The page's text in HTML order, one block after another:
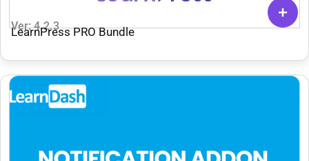
Ver: 4.2.3
LearnPress PRO Bundle